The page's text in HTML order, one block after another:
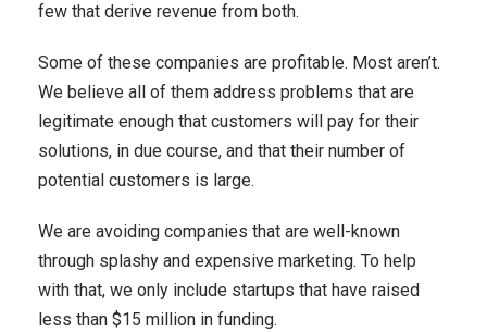
few that derive revenue from both.
Some of these companies are profitable. Most aren’t.
We believe all of them address problems that are
legitimate enough that customers will pay for their
solutions, in due course, and that their number of
potential customers is large.
We are avoiding companies that are well-known
through splashy and expensive marketing. To help
with that, we only include startups that have raised
less than $15 million in funding.